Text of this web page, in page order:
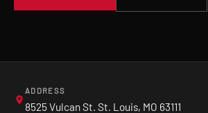
ADDRESS
8525 Vulcan St. St. Louis, MO 63111